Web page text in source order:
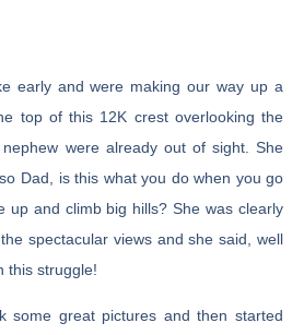
early and were making our way up a
top of this 12K crest overlooking the
were already out of sight. She
Dad, is this what you do when you go
up and climb big hills? She was clearly
spectacular views and she said, well
this struggle!
some great pictures and then started